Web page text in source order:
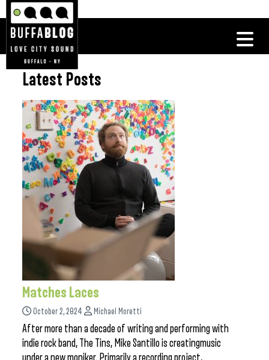
Latest Posts
Matches Laces
October 2, 2024 Michael Moretti
After more than a decade of writing and performing with
indie rock band, The Tins, Mike Santillo is creatingmusic
under a new moniker. Primarily a recording project,